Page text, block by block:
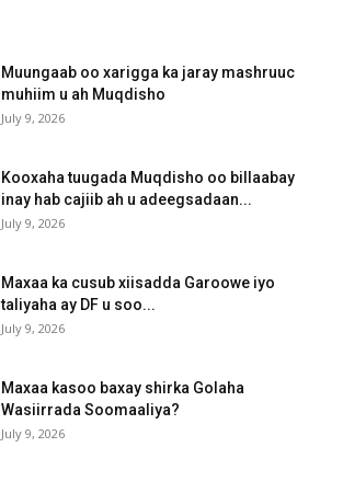
Muungaab oo xarigga ka jaray mashruuc
muhiim u ah Muqdisho
July 9, 2026
Kooxaha tuugada Muqdisho oo billaabay
inay hab cajiib ah u adeegsadaan...
July 9, 2026
Maxaa ka cusub xiisadda Garoowe iyo
taliyaha ay DF u soo...
July 9, 2026
Maxaa kasoo baxay shirka Golaha
Wasiirrada Soomaaliya?
July 9, 2026